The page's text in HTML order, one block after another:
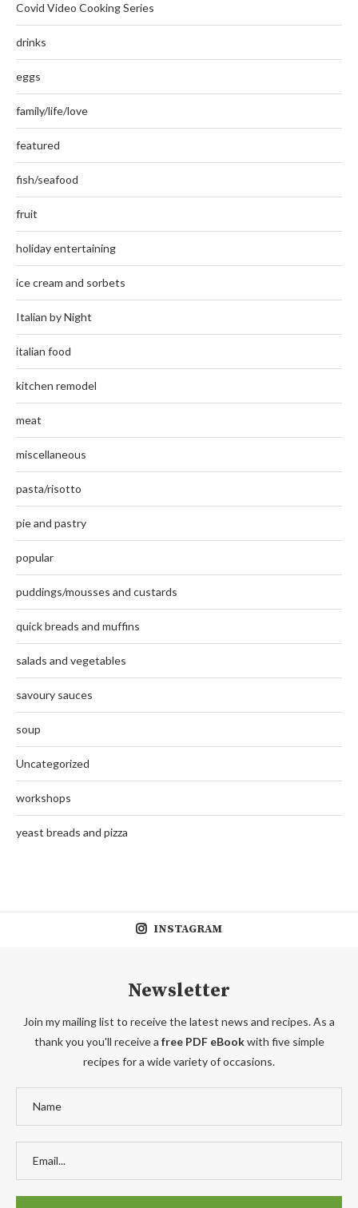
Covid Video Cooking Series
drinks
eggs
family/life/love
featured
fish/seafood
fruit
holiday entertaining
ice cream and sorbets
Italian by Night
italian food
kitchen remodel
meat
miscellaneous
pasta/risotto
pie and pastry
popular
puddings/mousses and custards
quick breads and muffins
salads and vegetables
savoury sauces
soup
Uncategorized
workshops
yeast breads and pizza
INSTAGRAM
Newsletter
Join my mailing list to receive the latest news and recipes. As a
thank you you'll receive a free PDF eBookwith five simple
recipes for a wide variety of occasions.